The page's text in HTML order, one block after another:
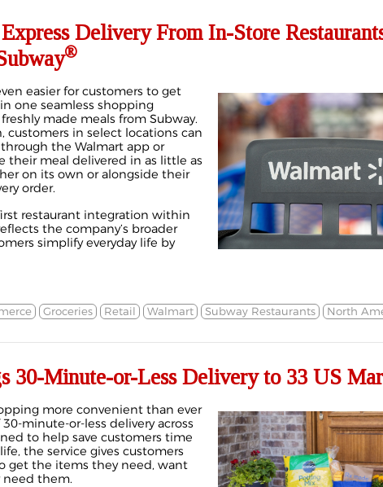
Delivery From In-Store
®
easier for customers to get
one seamless shopping
made meals from Subway.
in select locations can
the Walmart app or
their meal delivered in as little as
on its own or alongside their
order.
restaurant integration within
the company’s broader
simplify everyday life by
Groceries Retail Walmart Subway Restaurants North
30-Minute-or-Less Delivery to 33 US
more convenient than ever
minute-or-less delivery across
to help save customers time
the service gives customers
get the items they need, want
them.